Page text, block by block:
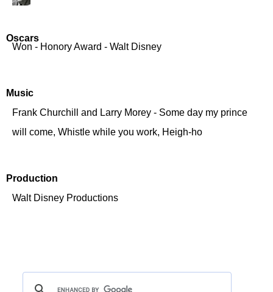
Oscars
Won - Honory Award - Walt Disney
Music
Frank Churchill and Larry Morey - Some day my prince
will come, Whistle while you work, Heigh-ho
Production
Walt Disney Productions